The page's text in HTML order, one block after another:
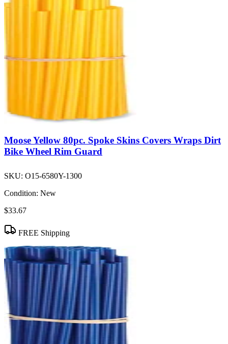
Moose Yellow 80pc. Spoke Skins Covers Wraps Dirt
Bike Wheel Rim Guard
SKU: O15-6580Y-1300
Condition: New
$33.67
FREE Shipping